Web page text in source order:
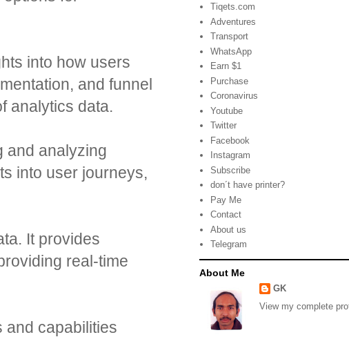
into how users
and funnel
analytics data.
and analyzing
into user journeys,
It provides
real-time
and capabilities
Tiqets.com
Adventures
Transport
WhatsApp
Earn $1
Purchase
Coronavirus
Youtube
Twitter
Facebook
Instagram
Subscribe
don´t have printer?
Pay Me
Contact
About us
Telegram
About Me
GK
View my complete